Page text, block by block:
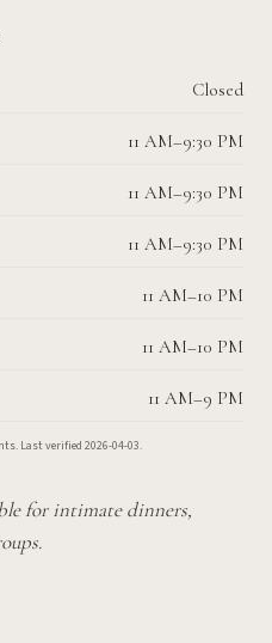
Closed
11 AM–9:30 PM
11 AM–9:30 PM
11 AM–9:30 PM
11 AM–10 PM
11 AM–10 PM
11 AM–9 PM
Last verified 2026-04-03.
for intimate dinners,